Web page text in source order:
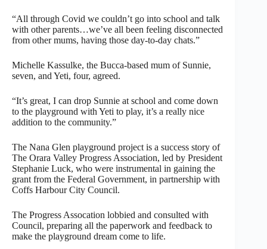
“All through Covid we couldn’t go into school and talk
with other parents…we’ve all been feeling disconnected
from other mums, having those day-to-day chats.”
Michelle Kassulke, the Bucca-based mum of Sunnie,
seven, and Yeti, four, agreed.
“It’s great, I can drop Sunnie at school and come down
to the playground with Yeti to play, it’s a really nice
addition to the community.”
The Nana Glen playground project is a success story of
The Orara Valley Progress Association, led by President
Stephanie Luck, who were instrumental in gaining the
grant from the Federal Government, in partnership with
Coffs Harbour City Council.
The Progress Assocation lobbied and consulted with
Council, preparing all the paperwork and feedback to
make the playground dream come to life.